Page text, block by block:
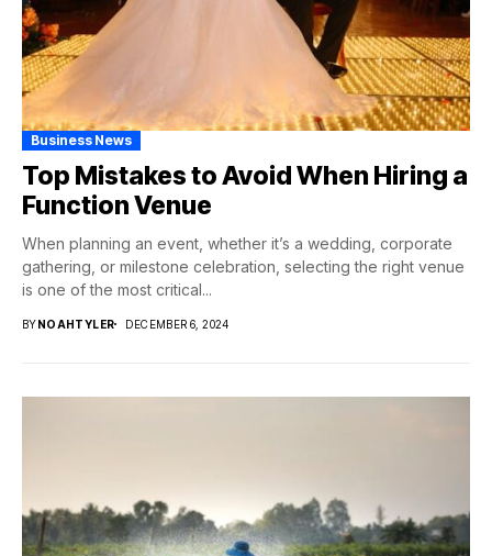
Business News
Top Mistakes to Avoid When Hiring a
Function Venue
When planning an event, whether it’s a wedding, corporate
gathering, or milestone celebration, selecting the right venue
is one of the most critical...
BYNOAHTYLER DECEMBER 6, 2024